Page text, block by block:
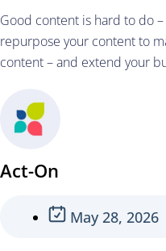
Good content is hard to do
repurpose your content to
content – and extend your
Act-On
May 28, 2026